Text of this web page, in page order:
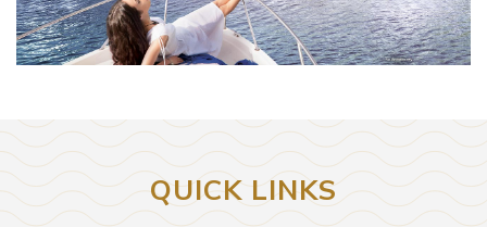
QUICK LINKS